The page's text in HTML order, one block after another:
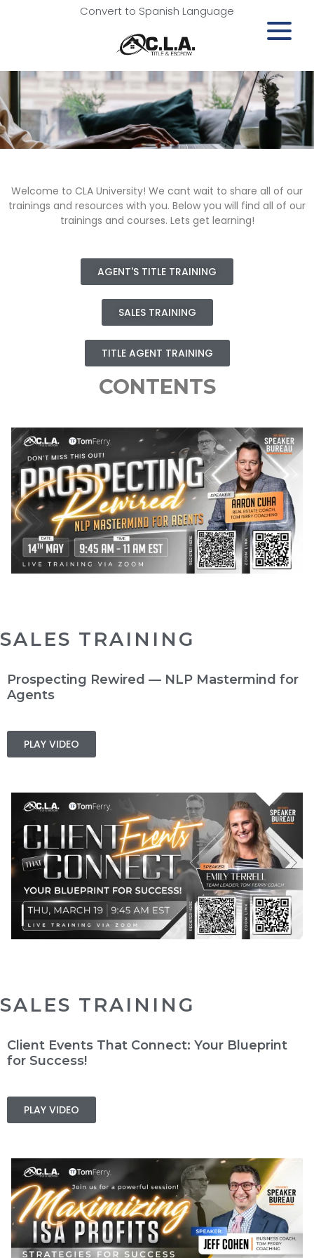
Convert to Spanish Language
Welcome to CLA University! We cant wait to share all of our
trainings and resources with you. Below you will find all of our
trainings and courses. Lets get learning!
AGENT'S TITLE TRAINING
SALES TRAINING
TITLE AGENT TRAINING
CONTENTS
SALES TRAINING
Prospecting Rewired — NLP Mastermind for
Agents
PLAY VIDEO
SALES TRAINING
Client Events That Connect: Your Blueprint
for Success!
PLAY VIDEO